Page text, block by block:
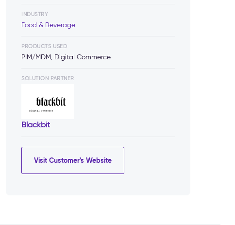
INDUSTRY
Food & Beverage
PRODUCTS USED
PIM/MDM, Digital Commerce
SOLUTION PARTNER
Blackbit
Visit Customer's Website